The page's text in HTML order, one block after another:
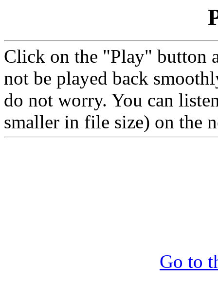
Click on the "Play" button
not be played back
do not worry. You can
smaller in file size) on the
Go to